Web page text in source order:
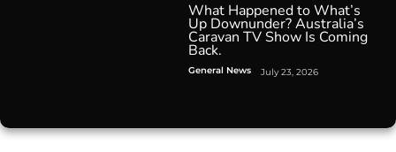
What Happened to What’s
Up Downunder? Australia’s
Caravan TV Show Is Coming
Back.
General News July 23, 2026